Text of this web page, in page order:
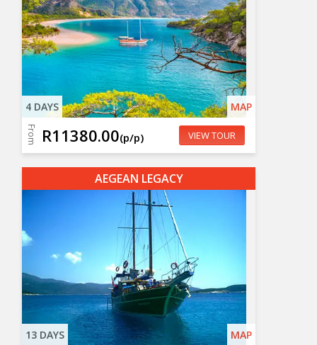
4 DAYS MAP
From R11380.00(p/p) VIEW TOUR
AEGEAN LEGACY
13 DAYS MAP